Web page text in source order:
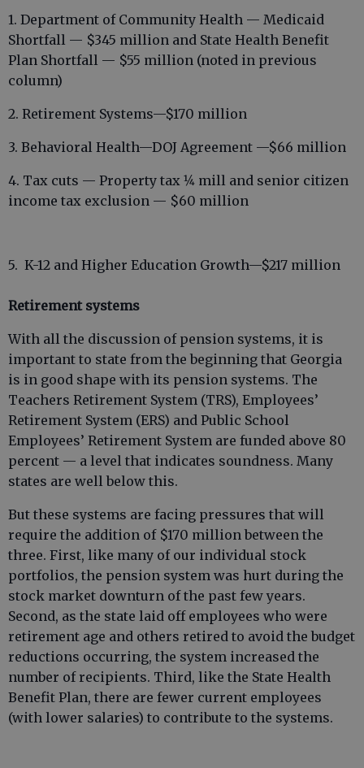
1. Department of Community Health — Medicaid
Shortfall — $345 million and State Health Benefit
Plan Shortfall — $55 million (noted in previous
column)
2. Retirement Systems—$170 million
3. Behavioral Health—DOJ Agreement —$66 million
4. Tax cuts — Property tax 1⁄4 mill and senior citizen
income tax exclusion — $60 million
5. K-12 and Higher Education Growth—$217 million
Retirement systems
With all the discussion of pension systems, it is
important to state from the beginning that Georgia
is in good shape with its pension systems. The
Teachers Retirement System (TRS), Employees’
Retirement System (ERS) and Public School
Employees’ Retirement System are funded above 80
percent — a level that indicates soundness. Many
states are well below this.
But these systems are facing pressures that will
require the addition of $170 million between the
three. First, like many of our individual stock
portfolios, the pension system was hurt during the
stock market downturn of the past few years.
Second, as the state laid off employees who were
retirement age and others retired to avoid the budget
reductions occurring, the system increased the
number of recipients. Third, like the State Health
Benefit Plan, there are fewer current employees
(with lower salaries) to contribute to the systems.